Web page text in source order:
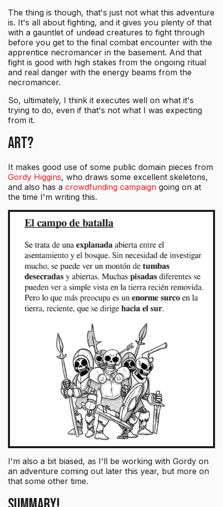
The thing is though, that's just not what this adventure
is. It's all about fighting, and it gives you plenty of that
with a gauntlet of undead creatures to fight through
before you get to the final combat encounter with the
apprentice necromancer in the basement. And that
fight is good with high stakes from the ongoing ritual
and real danger with the energy beams from the
necromancer.
So, ultimately, I think it executes well on what it's
trying to do, even if that's not what I was expecting
from it.
Art?
It makes good use of some public domain pieces from
Gordy Higgins, who draws some excellent skeletons,
and also has a crowdfunding campaign going on at
the time I'm writing this.
I'm also a bit biased, as I'll be working with Gordy on
an adventure coming out later this year, but more on
that some other time.